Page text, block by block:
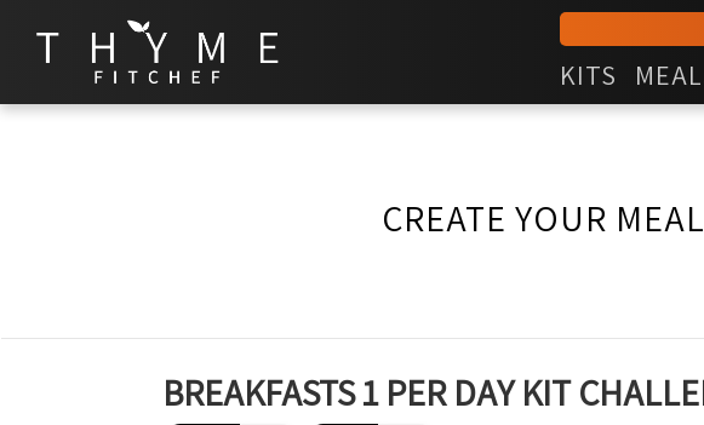
KITS
CREATE YOUR
BREAKFASTS 1 PER DAY KIT